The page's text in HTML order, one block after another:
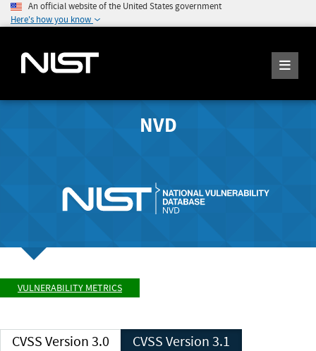
An official website of the United States government
Here's how you know
NVD
VULNERABILITY METRICS
CVSS Version 3.0 CVSS Version 3.1